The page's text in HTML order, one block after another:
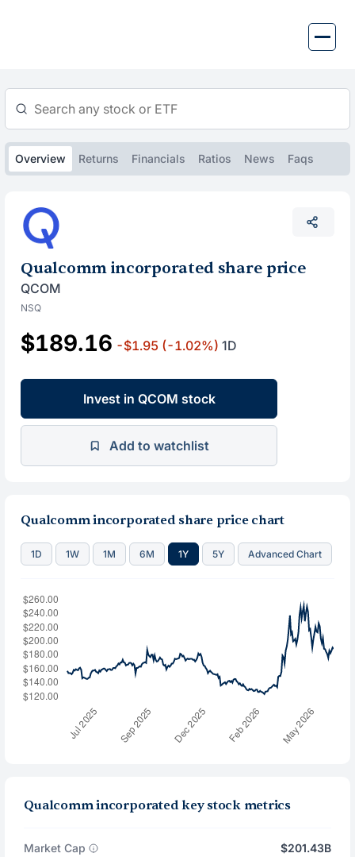
Overview Returns Financials Ratios News Faqs
Qualcomm incorporated share price
QCOM
NSQ
$189.16 -$1.95 (-1.02%) 1D
Invest in QCOM stock
Add to watchlist
Qualcomm incorporated share price chart
1D 1W 1M 6M 1Y 5Y Advanced Chart
Qualcomm incorporated key stock metrics
Market Cap
$201.43B